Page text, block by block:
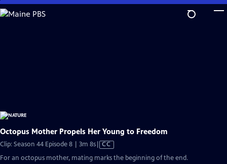
Skip
to
Octopus Mother Propels Her Young to Freedom
Clip: Season 44 Episode 8 | 3m 8sVideo
CC
For an octopus mother, mating marks the beginning of the end.